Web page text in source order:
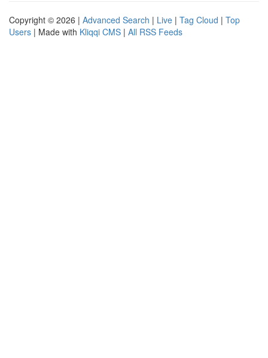
Copyright © 2026 | Advanced Search | Live | Tag Cloud | Top
Users | Made with Kliqqi CMS | All RSS Feeds